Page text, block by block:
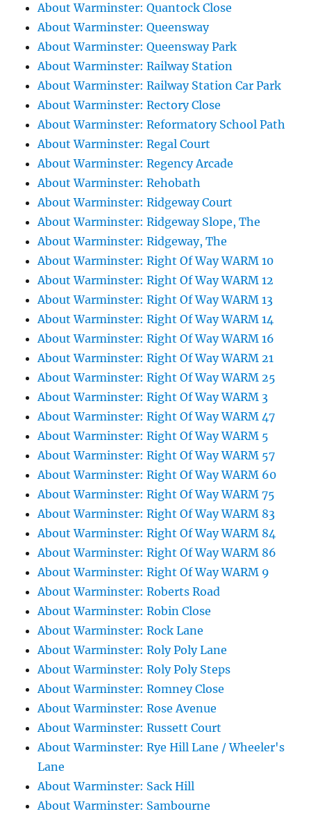
About Warminster: Quantock Close
About Warminster: Queensway
About Warminster: Queensway Park
About Warminster: Railway Station
About Warminster: Railway Station Car Park
About Warminster: Rectory Close
About Warminster: Reformatory School Path
About Warminster: Regal Court
About Warminster: Regency Arcade
About Warminster: Rehobath
About Warminster: Ridgeway Court
About Warminster: Ridgeway Slope, The
About Warminster: Ridgeway, The
About Warminster: Right Of Way WARM 10
About Warminster: Right Of Way WARM 12
About Warminster: Right Of Way WARM 13
About Warminster: Right Of Way WARM 14
About Warminster: Right Of Way WARM 16
About Warminster: Right Of Way WARM 21
About Warminster: Right Of Way WARM 25
About Warminster: Right Of Way WARM 3
About Warminster: Right Of Way WARM 47
About Warminster: Right Of Way WARM 5
About Warminster: Right Of Way WARM 57
About Warminster: Right Of Way WARM 60
About Warminster: Right Of Way WARM 75
About Warminster: Right Of Way WARM 83
About Warminster: Right Of Way WARM 84
About Warminster: Right Of Way WARM 86
About Warminster: Right Of Way WARM 9
About Warminster: Roberts Road
About Warminster: Robin Close
About Warminster: Rock Lane
About Warminster: Roly Poly Lane
About Warminster: Roly Poly Steps
About Warminster: Romney Close
About Warminster: Rose Avenue
About Warminster: Russett Court
About Warminster: Rye Hill Lane / Wheeler's
Lane
About Warminster: Sack Hill
About Warminster: Sambourne